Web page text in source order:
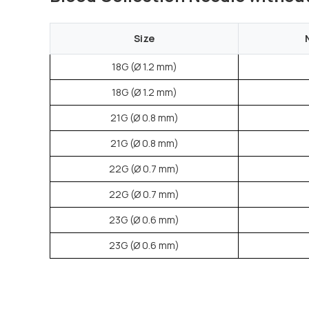
Size
18G (Ø 1.2 mm)
18G (Ø 1.2 mm)
21G (Ø 0.8 mm)
21G (Ø 0.8 mm)
22G (Ø 0.7 mm)
22G (Ø 0.7 mm)
23G (Ø 0.6 mm)
23G (Ø 0.6 mm)